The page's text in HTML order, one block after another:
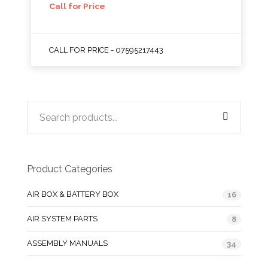
Call for Price
CALL FOR PRICE - 07595217443
Product Categories
AIR BOX & BATTERY BOX 16
AIR SYSTEM PARTS 8
ASSEMBLY MANUALS 34